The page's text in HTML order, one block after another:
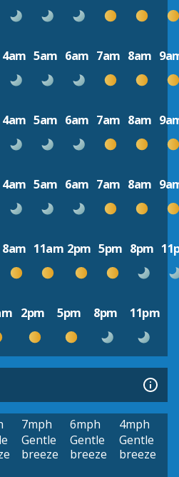
4am 5am 6am 7am 8am
4am 5am 6am 7am 8am
4am 5am 6am 7am 8am
8am 11am 2pm 5pm 8pm
2pm 5pm 8pm 11pm
7mph
Gentle
breeze
6mph
Gentle
breeze
4mph
Gentle
breeze